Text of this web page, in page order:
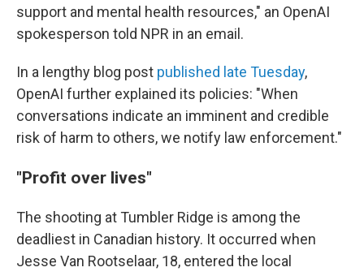
support and mental health resources," an OpenAI
spokesperson told NPR in an email.
In a lengthy blog post published late Tuesday,
OpenAI further explained its policies: "When
conversations indicate an imminent and credible
risk of harm to others, we notify law enforcement."
"Profit over lives"
The shooting at Tumbler Ridge is among the
deadliest in Canadian history. It occurred when
Jesse Van Rootselaar, 18, entered the local